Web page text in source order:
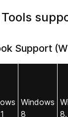
Support
Windows
8